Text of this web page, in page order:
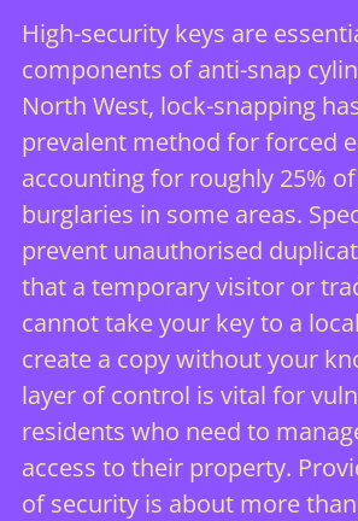
High-security keys are
components of anti-snap
North West, lock-snapping
prevalent method for forced
accounting for roughly 25%
burglaries in some areas.
prevent unauthorised
that a temporary visitor or
cannot take your key to a
create a copy without your
layer of control is vital for
residents who need to
access to their property.
of security is about more